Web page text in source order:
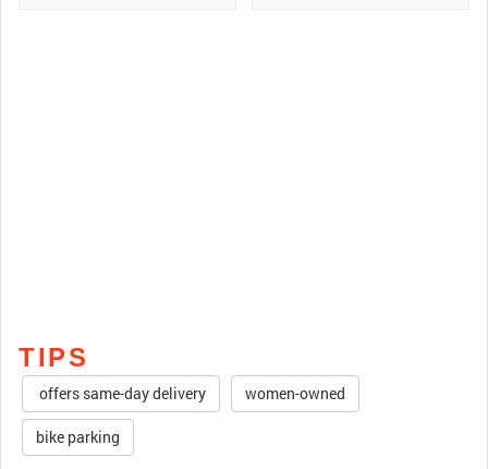
TIPS
offers same-day delivery women-owned
bike parking